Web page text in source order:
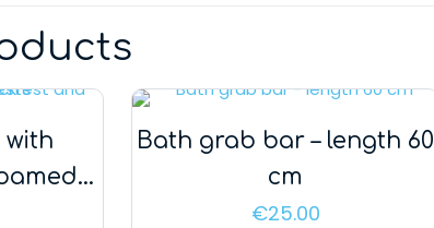
with
Bath grab bar – length 60
cm
€25.00